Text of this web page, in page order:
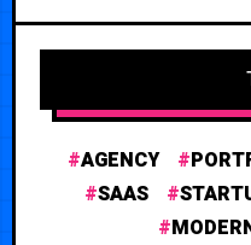
AGENCY
SAAS